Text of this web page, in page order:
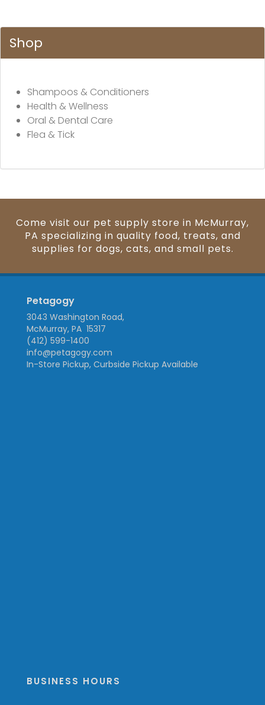
Shop
Shampoos & Conditioners
Health & Wellness
Oral & Dental Care
Flea & Tick
Come visit our pet supply store in McMurray,
PA specializing in quality food, treats, and
supplies for dogs, cats, and small pets.
Petagogy
3043 Washington Road,
McMurray, PA 15317
(412) 599-1400
info@petagogy.com
In-Store Pickup, Curbside Pickup Available
BUSINESS HOURS